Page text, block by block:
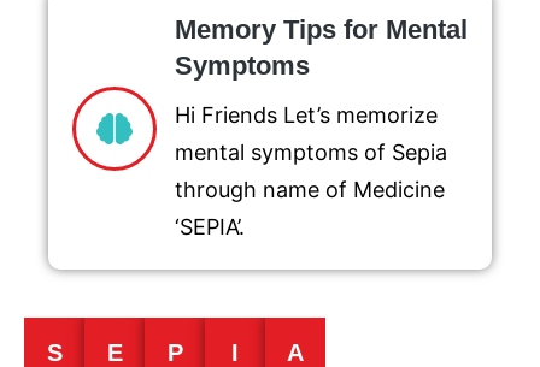
Memory Tips for Mental
Symptoms
Hi Friends Let’s memorize
mental symptoms of Sepia
through name of Medicine
‘SEPIA’.
S E P I A